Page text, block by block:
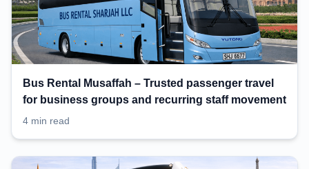
Bus Rental Musaffah – Trusted passenger travel
for business groups and recurring staff movement
4 min read